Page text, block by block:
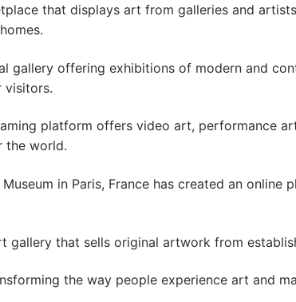
that displays art from galleries and
gallery offering exhibitions of modern and
visitors.
platform offers video art, performance
the world.
in Paris, France has created an online
gallery that sells original artwork from
the way people experience art and